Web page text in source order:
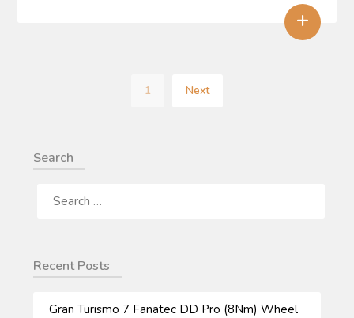
+
1 Next
Search
FOR:
Recent Posts
Gran Turismo 7 Fanatec DD Pro (8Nm) Wheel